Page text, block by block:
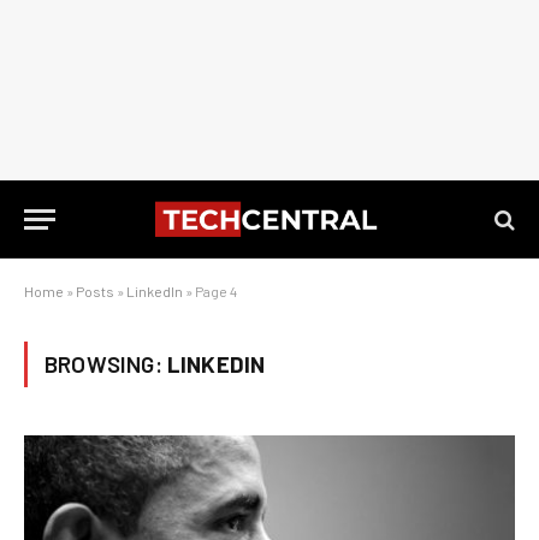
Home » Posts » LinkedIn » Page 4
BROWSING: LINKEDIN